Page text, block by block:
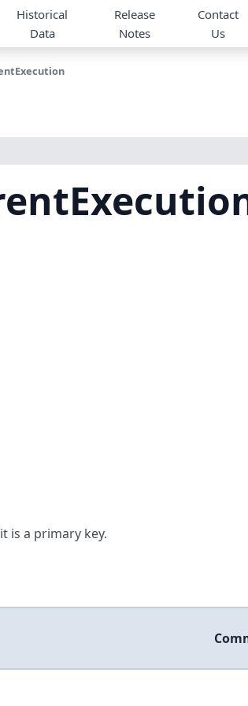
Historical
Data
Release
Notes
Contact
Us
is a primary key.